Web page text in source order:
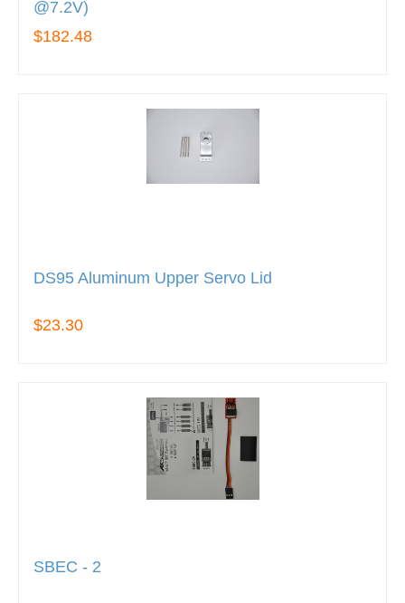
@7.2V)
$182.48
DS95 Aluminum Upper Servo Lid
$23.30
SBEC - 2